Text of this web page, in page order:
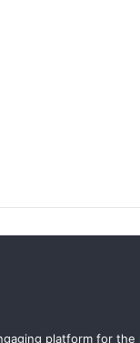
platform for